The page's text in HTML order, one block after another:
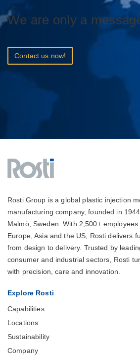
We are only a
Contact us now!
Rosti Group is a global plastic injection
manufacturing company, founded in
Malmö, Sweden. With 2,500+
Europe, Asia and the US, Rosti delivers
from design to delivery. Trusted by
consumer and industrial sectors, Rosti
with precision, care and innovation.
Explore Rosti
Capabilities
Locations
Sustainability
Company